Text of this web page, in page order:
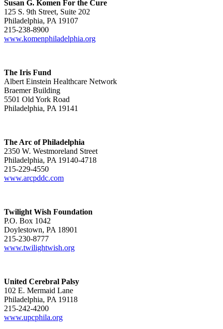
Susan G. Komen For the Cure
125 S. 9th Street, Suite 202
Philadelphia, PA 19107
215-238-8900
www.komenphiladelphia.org
The Iris Fund
Albert Einstein Healthcare Network
Braemer Building
5501 Old York Road
Philadelphia, PA 19141
The Arc of Philadelphia
2350 W. Westmoreland Street
Philadelphia, PA 19140-4718
215-229-4550
www.arcpddc.com
Twilight Wish Foundation
P.O. Box 1042
Doylestown, PA 18901
215-230-8777
www.twilightwish.org
United Cerebral Palsy
102 E. Mermaid Lane
Philadelphia, PA 19118
215-242-4200
www.upcphila.org